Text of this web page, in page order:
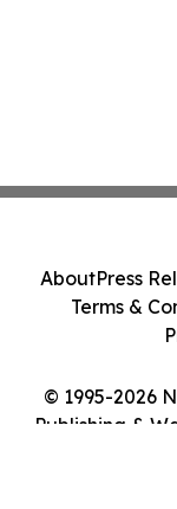
© 1995-2026
Publishing &
AboutPress
Terms &